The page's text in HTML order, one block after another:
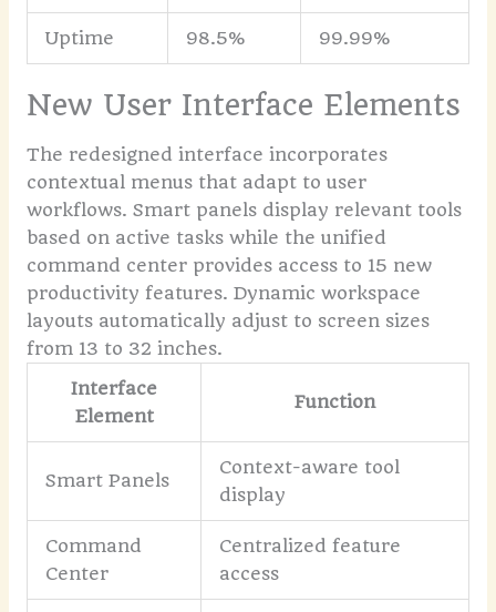
Uptime 98.5% 99.99%
New User Interface Elements
The redesigned interface incorporates
contextual menus that adapt to user
workflows. Smart panels display relevant tools
based on active tasks while the unified
command center provides access to 15 new
productivity features. Dynamic workspace
layouts automatically adjust to screen sizes
from 13 to 32 inches.
Interface
Element
Function
Smart Panels
Context-aware tool
display
Command
Center
Centralized feature
access